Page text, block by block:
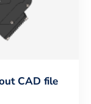
CAD file